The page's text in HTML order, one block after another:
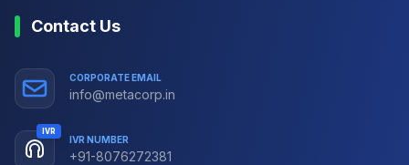
Contact Us
CORPORATE EMAIL
info@metacorp.in
IVR
IVR NUMBER
+91-8076272381